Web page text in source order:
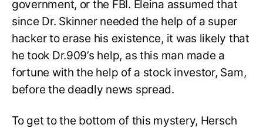
government, or the FBI. Eleina assumed that
since Dr. Skinner needed the help of a super
hacker to erase his existence, it was likely that
he took Dr.909’s help, as this man made a
fortune with the help of a stock investor, Sam,
before the deadly news spread.
To get to the bottom of this mystery, Hersch